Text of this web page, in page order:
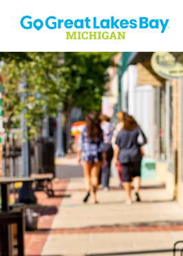
Skip to content